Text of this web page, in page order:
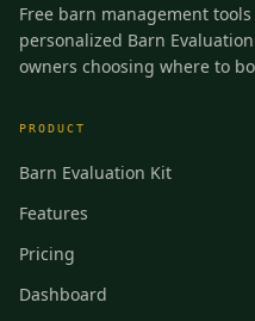
Free barn management
personalized Barn
owners choosing where to
PRODUCT
Barn Evaluation Kit
Features
Pricing
Dashboard